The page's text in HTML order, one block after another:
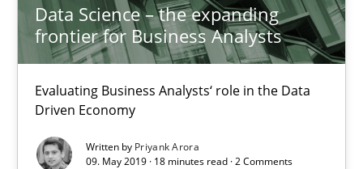
Data Science – the expanding
frontier for Business Analysts
Evaluating Business Analysts‘ role in the Data
Driven Economy
Written by Priyank Arora
09. May 2019 · 18 minutes read · 2 Comments
Andreas Maier
27.06.2019